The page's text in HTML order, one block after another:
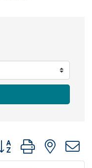
group with nested